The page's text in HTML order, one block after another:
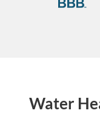
Water